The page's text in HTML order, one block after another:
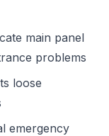
main panel
problems
loose
emergency